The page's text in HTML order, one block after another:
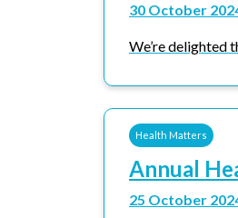
30 October
We’re delighted
Health Matters
Annual
25 October